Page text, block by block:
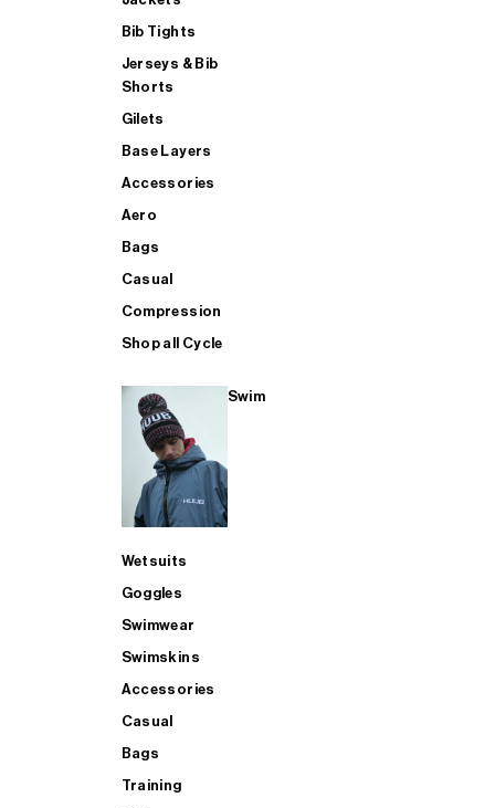
Bib Tights
Jerseys & Bib
Shorts
Gilets
Base Layers
Accessories
Aero
Bags
Casual
Compression
Shop all Cycle
Swim
Wetsuits
Goggles
Swimwear
Swimskins
Accessories
Casual
Bags
Training
SHOP ALL MENS TRIATHLON